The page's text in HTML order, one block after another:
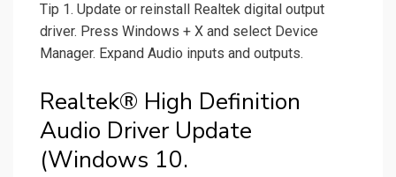
Tip 1. Update or reinstall Realtek digital output
driver. Press Windows + X and select Device
Manager. Expand Audio inputs and outputs.
Realtek® High Definition
Audio Driver Update
(Windows 10.